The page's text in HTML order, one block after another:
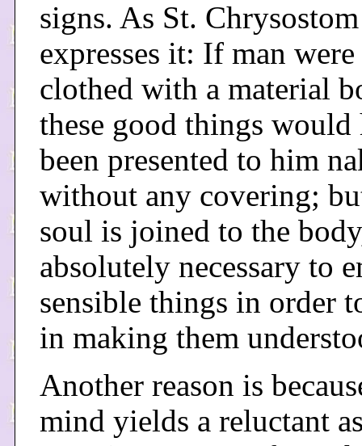
signs. As St.
expresses it: If man
clothed with a material
these good things would
been presented to him
without any covering;
soul is joined to the
absolutely necessary to
sensible things in order
in making them
Another reason is
mind yields a reluctant